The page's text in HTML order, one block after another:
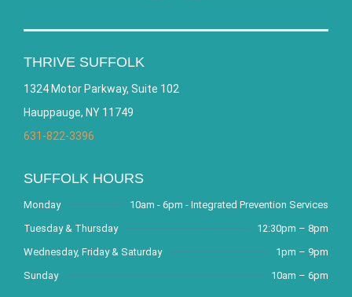
THRIVE SUFFOLK
1324 Motor Parkway, Suite 102
Hauppauge, NY 11749
631-822-3396
SUFFOLK HOURS
Monday
10am - 6pm - Integrated Prevention Services
Tuesday & Thursday
12:30pm – 8pm
Wednesday, Friday & Saturday
1pm – 9pm
Sunday
10am – 6pm